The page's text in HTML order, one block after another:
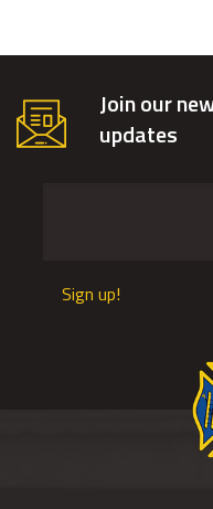
Join our
updates
Sign up!